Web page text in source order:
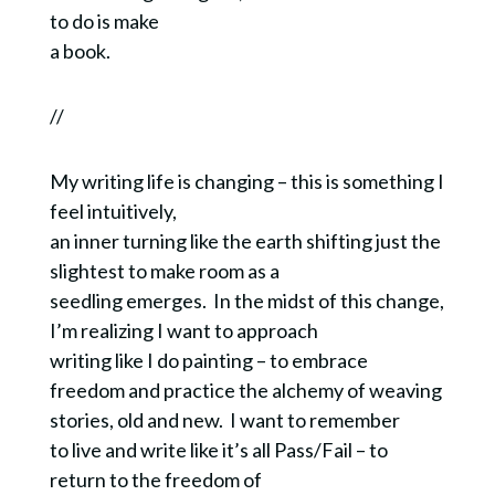
to do is make
a book.
//
My writing life is changing – this is something I
feel intuitively,
an inner turning like the earth shifting just the
slightest to make room as a
seedling emerges. In the midst of this change,
I’m realizing I want to approach
writing like I do painting – to embrace
freedom and practice the alchemy of weaving
stories, old and new. I want to remember
to live and write like it’s all Pass/Fail – to
return to the freedom of